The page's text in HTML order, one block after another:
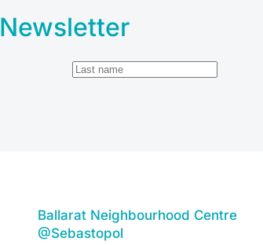
Ballarat Neighbourhood Centre
@Sebastopol